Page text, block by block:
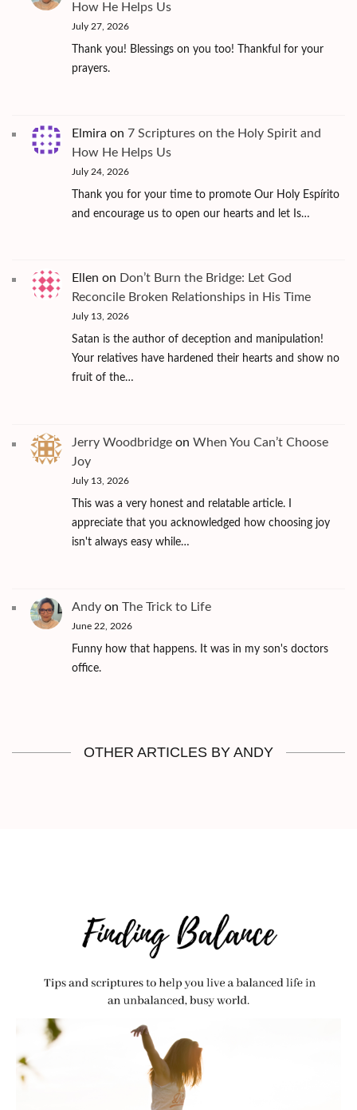
How He Helps Us
July 27, 2026
Thank you! Blessings on you too! Thankful for your
prayers.
Elmira on 7 Scriptures on the Holy Spirit and
How He Helps Us
July 24, 2026
Thank you for your time to promote Our Holy Espírito
and encourage us to open our hearts and let Is…
Ellen on Don’t Burn the Bridge: Let God
Reconcile Broken Relationships in His Time
July 13, 2026
Satan is the author of deception and manipulation!
Your relatives have hardened their hearts and show no
fruit of the…
Jerry Woodbridge on When You Can’t Choose
Joy
July 13, 2026
This was a very honest and relatable article. I
appreciate that you acknowledged how choosing joy
isn't always easy while…
Andy on The Trick to Life
June 22, 2026
Funny how that happens. It was in my son's doctors
office.
OTHER ARTICLES BY ANDY